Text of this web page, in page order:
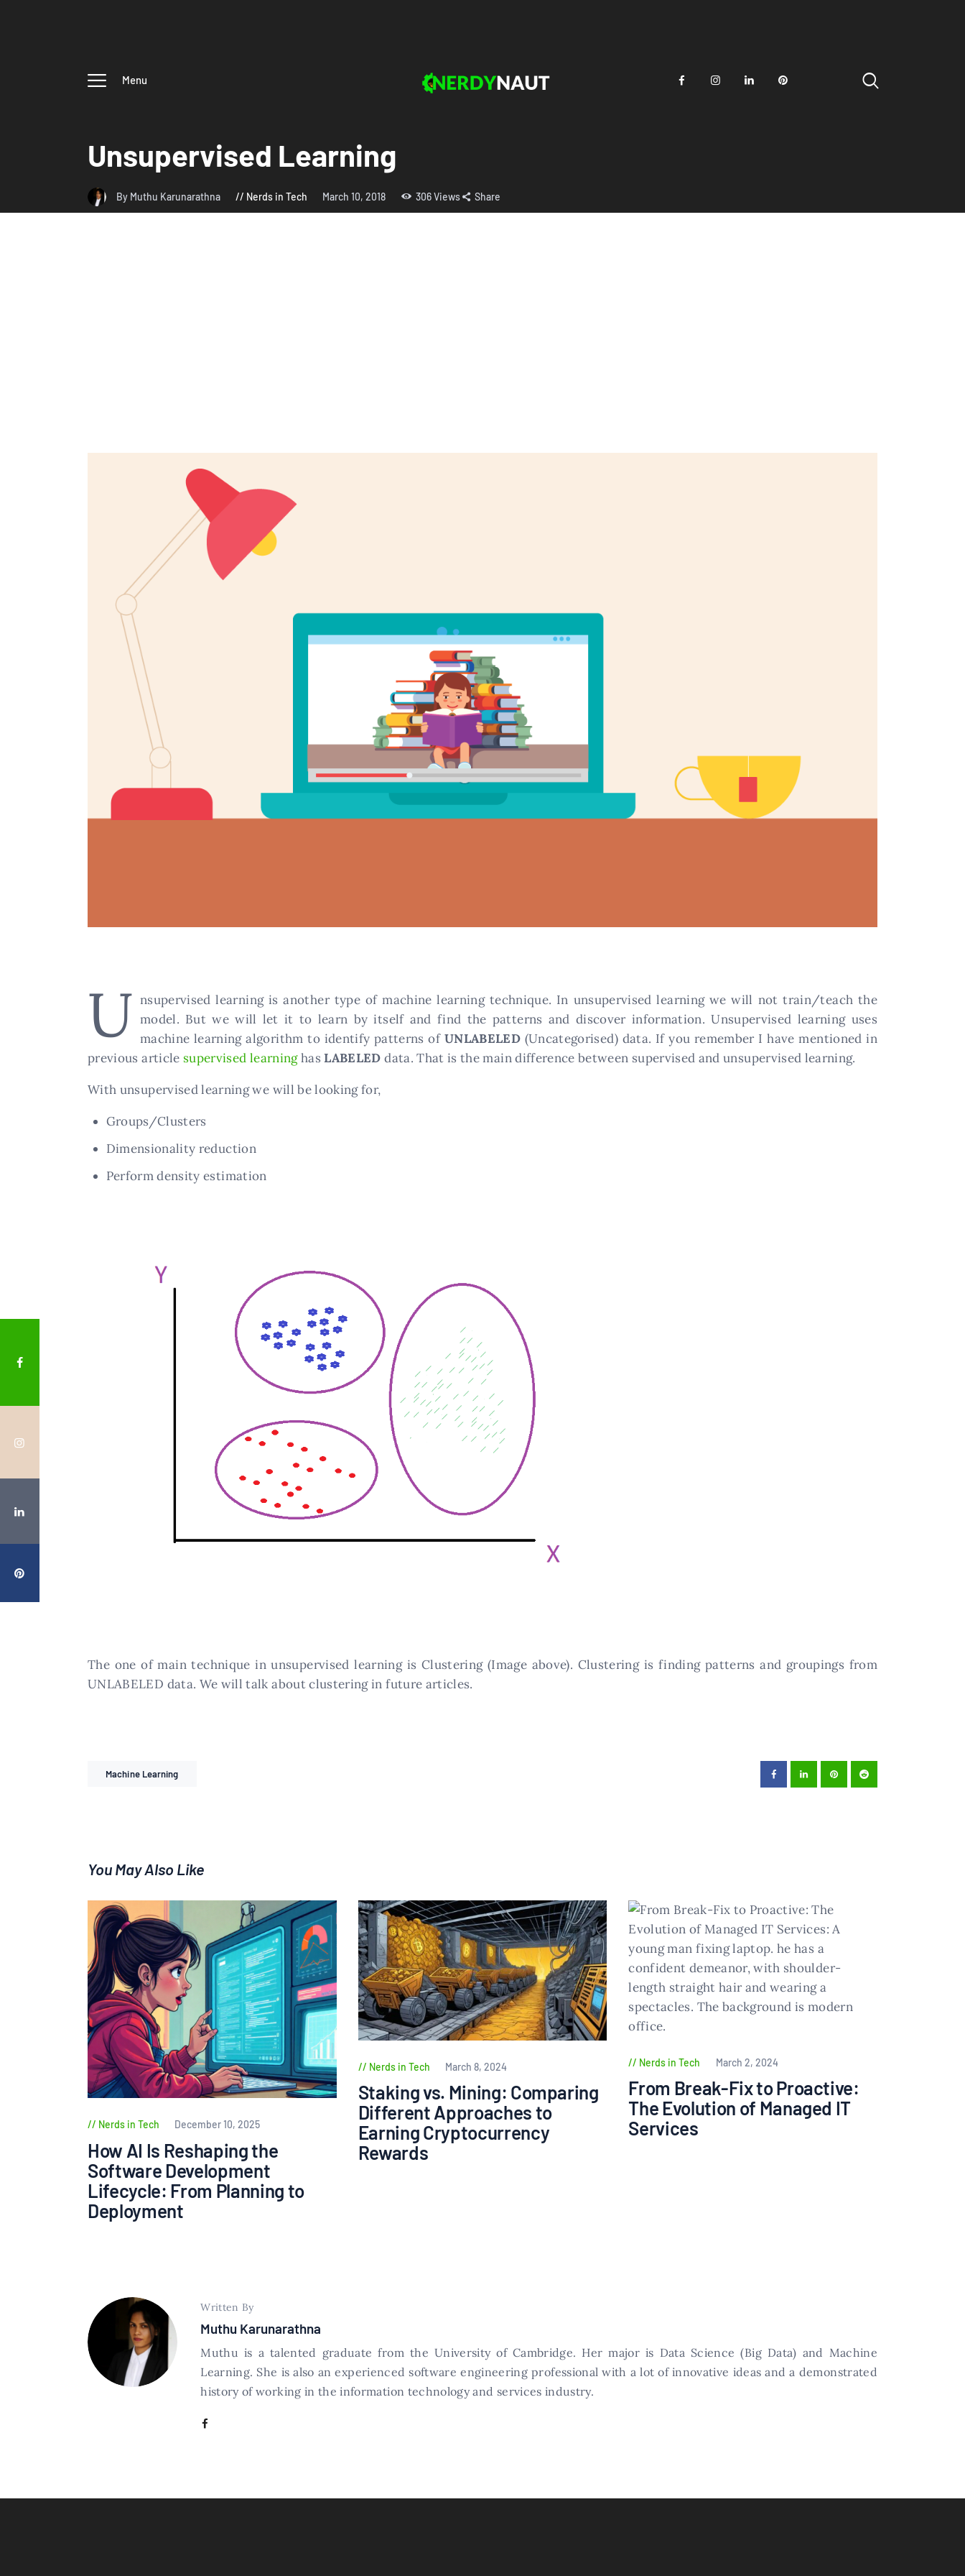
Menu
Unsupervised Learning
By Muthu Karunarathna Nerds in Tech March 10, 2018 306 Views Share
U nsupervised learning is another type of machine learning technique. In unsupervised learning we will not train/teach the
model. But we will let it to learn by itself and find the patterns and discover information. Unsupervised learning uses
machine learning algorithm to identify patterns of UNLABELED(Uncategorised) data. If you remember I have mentioned in
previous article supervised learninghasLABELED data. That is the main difference between supervised and unsupervised learning.
With unsupervised learning we will be looking for,
Groups/Clusters
Dimensionality reduction
Perform density estimation
The one of main technique in unsupervised learning is Clustering (Image above). Clustering is finding patterns and groupings from
UNLABELED data. We will talk about clustering in future articles.
Machine Learning
You May Also Like
Nerds in Tech December 10, 2025
How AI Is Reshaping the
Software Development
Lifecycle: From Planning to
Deployment
Nerds in Tech March 8, 2024
Staking vs. Mining: Comparing
Different Approaches to
Earning Cryptocurrency
Rewards
Nerds in Tech March 2, 2024
From Break-Fix to Proactive:
The Evolution of Managed IT
Services
Written By
Muthu Karunarathna
Muthu is a talented graduate from the University of Cambridge. Her major is Data Science (Big Data) and Machine
Learning. She is also an experienced software engineering professional with a lot of innovative ideas and a demonstrated
history of working in the information technology and services industry.